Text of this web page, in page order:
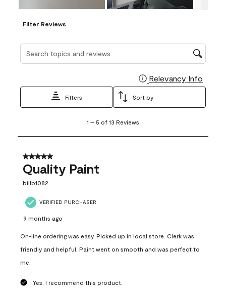
Filter Reviews
Search topics and reviews search region
Relevancy Info
Filters Sort by
5
13
Reviews
1 – 5 of 13 Reviews
5 out of 5 stars.
Quality Paint
billb1082
VERIFIED PURCHASER
9 months ago
On-line ordering was easy. Picked up in local store. Clerk was
friendly and helpful. Paint went on smooth and was perfect to
me.
Yes, I recommend this product.